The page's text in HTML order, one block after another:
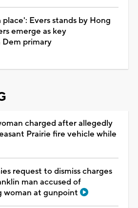
Evers stands by Hong
emerge as key
primary
charged after allegedly
Prairie fire vehicle while
request to dismiss charges
man accused of
woman at gunpoint